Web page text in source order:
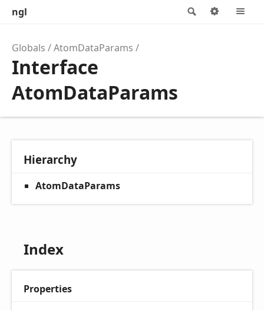
Search
ngl Options
Globals AtomDataParams
Interface
AtomDataParams
Hierarchy
AtomDataParams
Index
Properties